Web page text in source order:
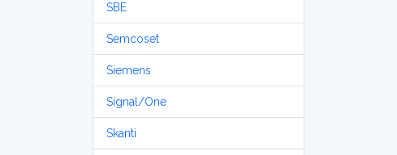
SBE
Semcoset
Siemens
Signal/One
Skanti